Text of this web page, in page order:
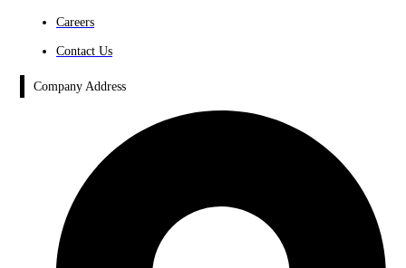
Careers
Contact Us
Company Address